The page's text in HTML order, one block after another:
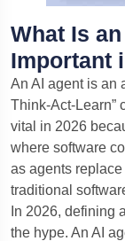
What Is
Important
An AI agent is an
Think-Act-Learn”
vital in 2026
where software
as agents
traditional
In 2026, defining
the hype. An AI